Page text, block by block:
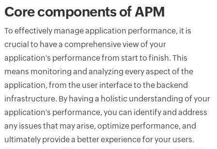
Core components of APM
To effectively manage application performance, it is
crucial to have a comprehensive view of your
application's performance from start to finish. This
means monitoring and analyzing every aspect of the
application, from the user interface to the backend
infrastructure. By having a holistic understanding of your
application's performance, you can identify and address
any issues that may arise, optimize performance, and
ultimately provide a better experience for your users.